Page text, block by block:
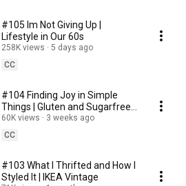
#105 Im Not Giving Up |
Lifestyle in Our 60s
258K views
5 days ago
CC
#104 Finding Joy in Simple
Things | Gluten and Sugarfree
Desert
60K views
3 weeks ago
CC
#103 What I Thrifted and How I
Styled It | IKEA Vintage